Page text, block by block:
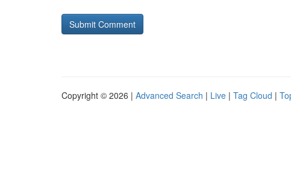
Copyright © 2026 | Advanced Search | Live | Tag Cloud |